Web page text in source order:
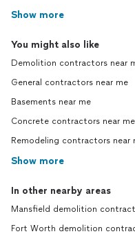
Show more
You might also like
Demolition contractors near
General contractors near me
Basements near me
Concrete contractors near me
Remodeling contractors near
Show more
In other nearby areas
Mansfield demolition
Fort Worth demolition